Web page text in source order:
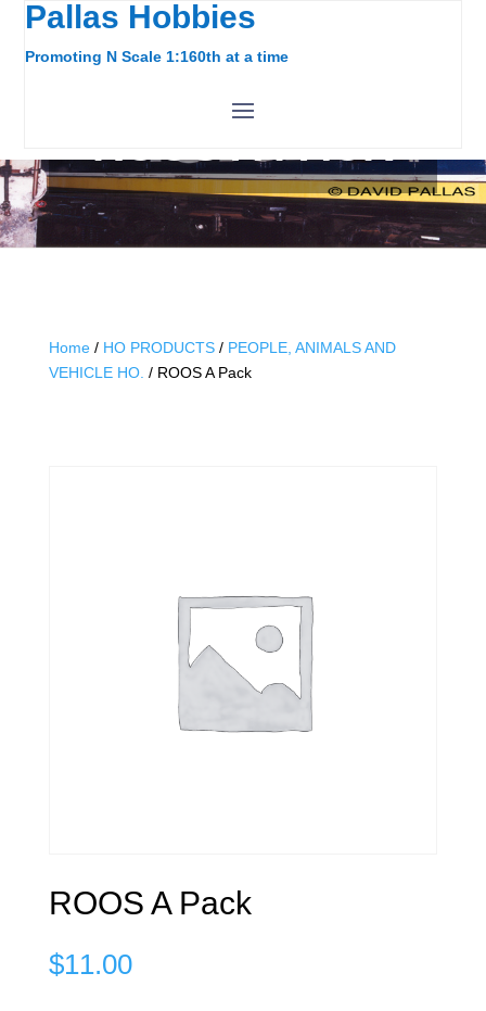
Pallas Hobbies
Promoting N Scale 1:160th at a time
Home/ HO PRODUCTS/ PEOPLE, ANIMALS AND
VEHICLE HO. / ROOS A Pack
ROOS A Pack
$11.00